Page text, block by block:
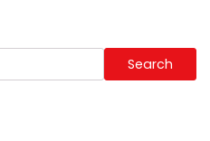
Search